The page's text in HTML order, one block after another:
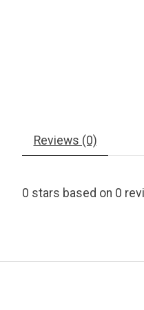
Reviews (0)
0 stars based on 0